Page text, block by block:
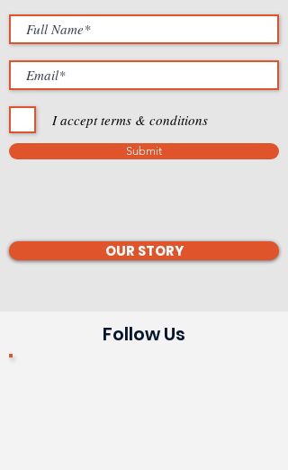
I accept terms & conditions
Submit
OUR STORY
Follow Us